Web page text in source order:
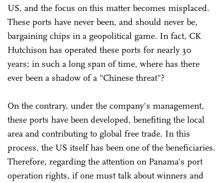
US, and the focus on this matter becomes misplaced.
These ports have never been, and should never be,
bargaining chips in a geopolitical game. In fact, CK
Hutchison has operated these ports for nearly 30
years; in such a long span of time, where has there
ever been a shadow of a "Chinese threat"?
On the contrary, under the company's management,
these ports have been developed, benefiting the local
area and contributing to global free trade. In this
process, the US itself has been one of the beneficiaries.
Therefore, regarding the attention on Panama's port
operation rights, if one must talk about winners and